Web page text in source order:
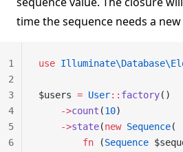
time the sequence needs a new
use
$users = User:: factory()
    ->
count (10)
    ->
state(new Sequence(
        fn
(Sequence
1
2
3
4
5
6